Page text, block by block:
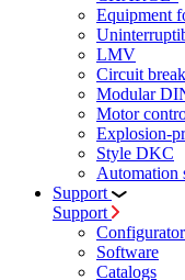
Equipment
LMV
Circuit
Modular
Motor
Explosion-
Style DKC
Automation
Support
Support
Software
Сatalogs